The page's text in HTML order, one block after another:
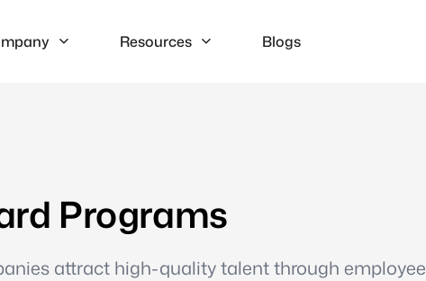
Resources Blogs
Programs
attract high-quality talent through employee